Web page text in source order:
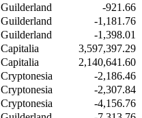
Guilderland
-921.66
Guilderland
-1,181.76
Guilderland
-1,398.01
Capitalia
3,597,397.29
Capitalia
2,140,641.60
Cryptonesia
-2,186.46
Cryptonesia
-2,307.84
Cryptonesia
-4,156.76